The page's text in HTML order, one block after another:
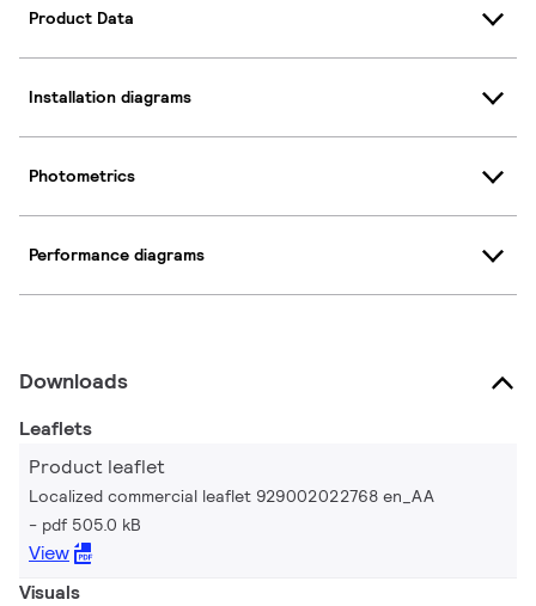
Product Data
Installation diagrams
Photometrics
Performance diagrams
Downloads
Leaflets
Product leaflet
Localized commercial leaflet 929002022768 en_AA
pdf 505.0 kB
View
Visuals